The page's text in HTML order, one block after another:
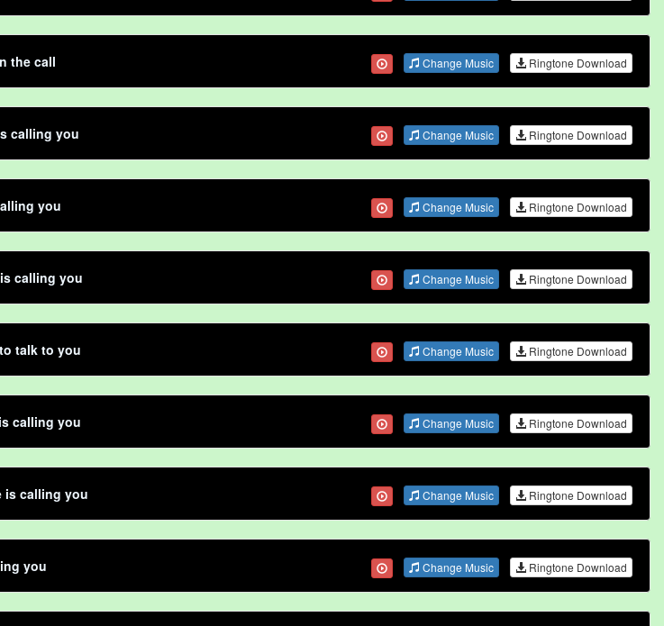
the call Change Music Ringtone Download
calling you Change Music Ringtone Download
you Change Music Ringtone Download
calling you Change Music Ringtone Download
talk to you Change Music Ringtone Download
calling you Change Music Ringtone Download
is calling you Change Music Ringtone Download
you Change Music Ringtone Download